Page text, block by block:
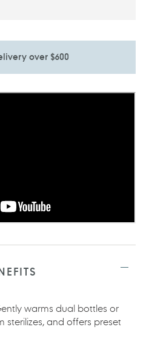
over $600
warms dual bottles or
sterilizes, and offers preset